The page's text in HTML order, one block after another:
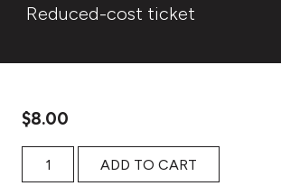
Reduced-cost ticket
$8.00
Access Rate quantity
ADD TO CART